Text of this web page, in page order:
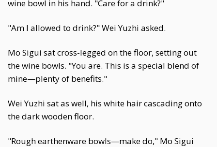
wine bowl in his hand. "Care for a drink?"
"Am I allowed to drink?" Wei Yuzhi asked.
Mo Sigui sat cross-legged on the floor, setting out
the wine bowls. "You are. This is a special blend of
mine—plenty of benefits."
Wei Yuzhi sat as well, his white hair cascading onto
the dark wooden floor.
"Rough earthenware bowls—make do," Mo Sigui